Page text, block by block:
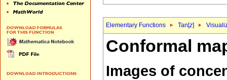
Elementary Functions Tan[z]
Conformal
Images of